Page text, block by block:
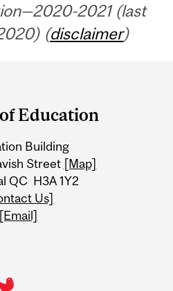
2021 (last
(disclaimer)
Education
Building
Street [Map]
QC H3A 1Y2
Us]
[Email]